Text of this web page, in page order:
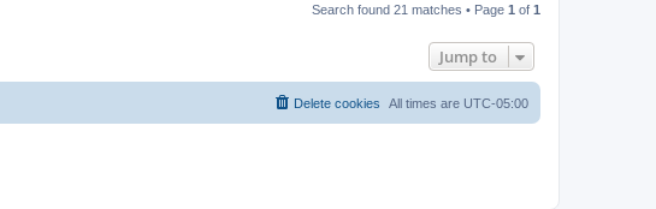
Search found 21 matches • Page 1 of 1
Jump to
All times are UTC-05:00
Delete cookies